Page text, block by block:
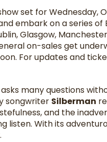
set for Wednesday,
embark on a series of
Glasgow,
on-sales get
For updates and
asks many questions
songwriter Silberman
and the
listen. With its